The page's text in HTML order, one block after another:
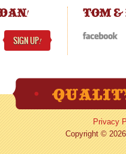
!
SIGN UP!
TOM
Privacy
Copyright ©